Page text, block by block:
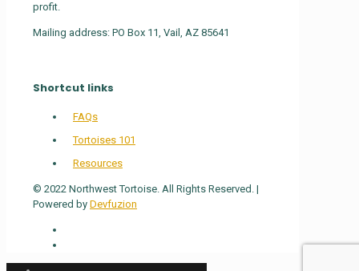
profit.
Mailing address: PO Box 11, Vail, AZ 85641
Shortcut links
FAQs
Tortoises 101
Resources
© 2022 Northwest Tortoise. All Rights Reserved. |
Powered by Devfuzion